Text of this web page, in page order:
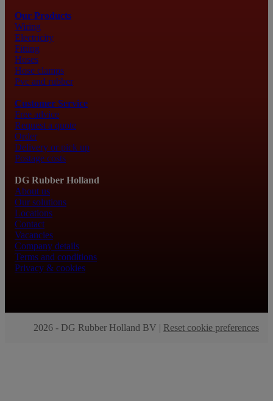
Our Products
Wiring
Electricity
Fitting
Hoses
Hose clamps
Pvc and rubber
Customer Service
Free advice
Request a quote
Order
Delivery or pick up
Postage costs
DG Rubber Holland
About us
Our solutions
Locations
Contact
Vacancies
Company details
Terms and conditions
Privacy & cookies
2026 - DG Rubber Holland BV | Reset cookie preferences